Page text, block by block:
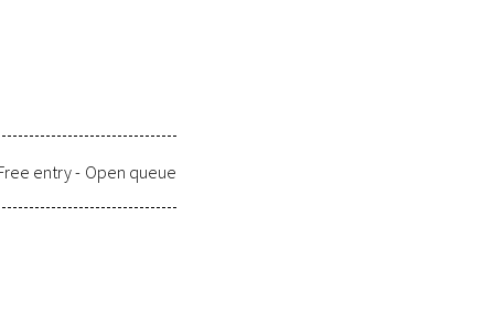
entry - Open queue